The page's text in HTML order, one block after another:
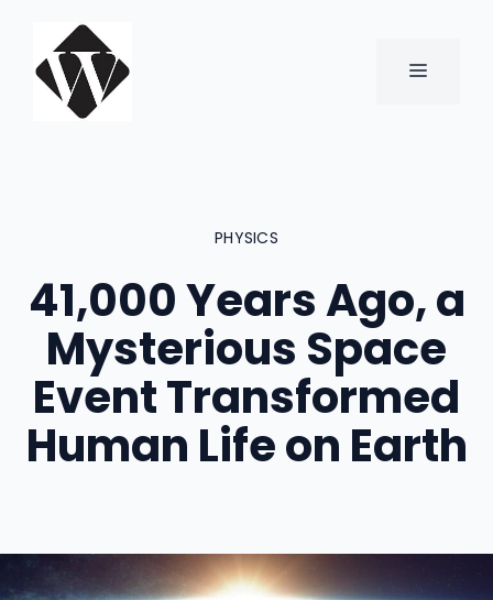
content
MENU
PHYSICS
41,000 Years Ago, a
Mysterious Space
Event Transformed
Human Life on Earth